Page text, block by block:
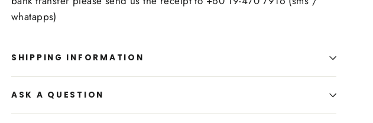
whatapps)
SHIPPING INFORMATION
ASK A QUESTION